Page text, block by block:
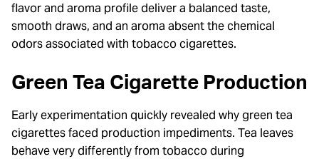
flavor and aroma profile deliver a balanced taste,
smooth draws, and an aroma absent the chemical
odors associated with tobacco cigarettes.
Green Tea Cigarette Production
Early experimentation quickly revealed why green tea
cigarettes faced production impediments. Tea leaves
behave very differently from tobacco during